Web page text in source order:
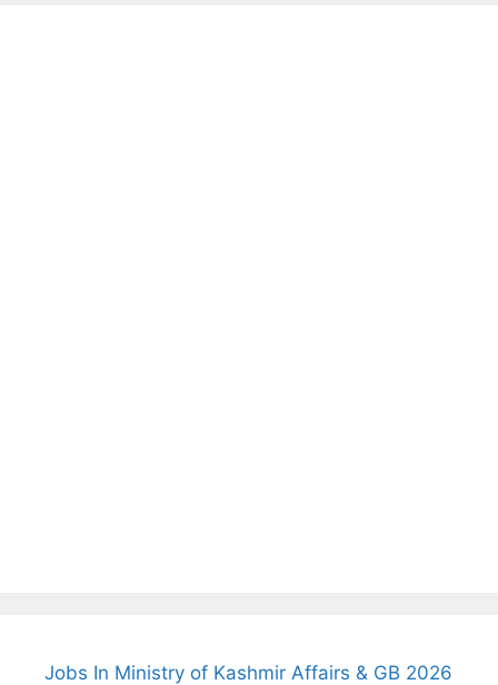
Jobs In Ministry of Kashmir Affairs & GB 2026